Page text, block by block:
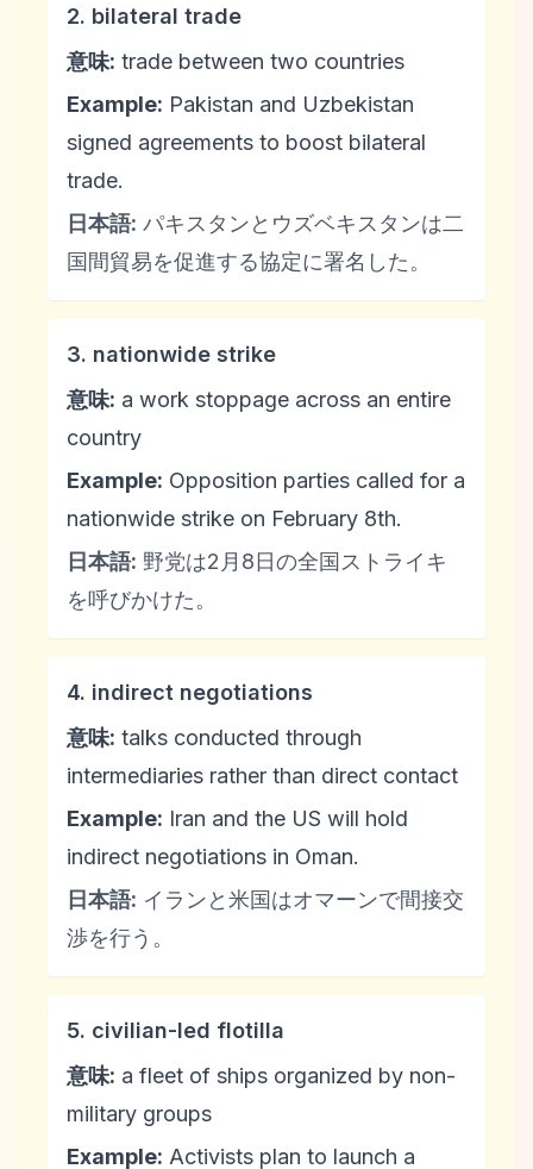
2. bilateral trade
意味: trade between two countries
Example: Pakistan and Uzbekistan
signed agreements to boost bilateral
trade.
日本語: パキスタンとウズベキスタンは二
国間貿易を促進する協定に署名した。
3. nationwide strike
意味: a work stoppage across an entire
country
Example: Opposition parties called for a
nationwide strike on February 8th.
日本語: 野党は2月8日の全国ストライキ
を呼びかけた。
4. indirect negotiations
意味: talks conducted through
intermediaries rather than direct contact
Example: Iran and the US will hold
indirect negotiations in Oman.
日本語: イランと米国はオマーンで間接交
渉を行う。
5. civilian-led flotilla
意味: a fleet of ships organized by non-
military groups
Example: Activists plan to launch a